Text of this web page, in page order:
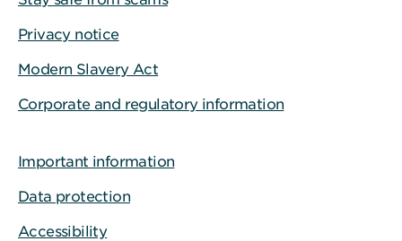
Privacy notice
Modern Slavery Act
Corporate and regulatory information
Important information
Data protection
Accessibility